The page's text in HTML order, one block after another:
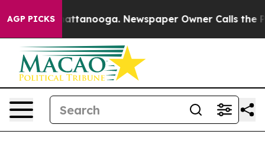
AGP PICKS
in Chattanooga. Newspaper Owner Calls the